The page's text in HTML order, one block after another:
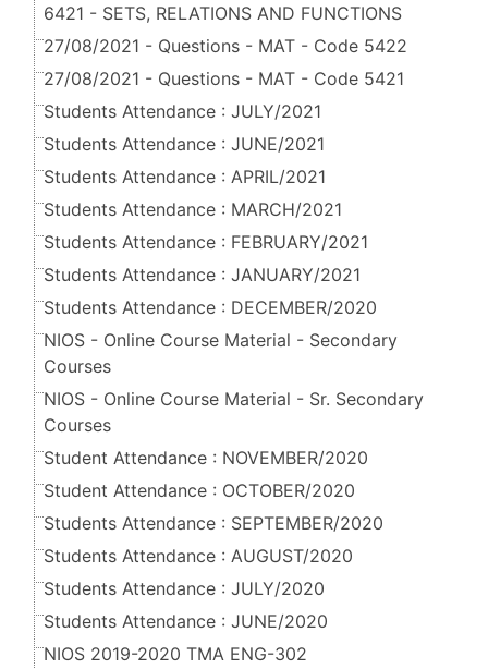
6421 - SETS, RELATIONS AND FUNCTIONS
27/08/2021 - Questions - MAT - Code 5422
27/08/2021 - Questions - MAT - Code 5421
Students Attendance : JULY/2021
Students Attendance : JUNE/2021
Students Attendance : APRIL/2021
Students Attendance : MARCH/2021
Students Attendance : FEBRUARY/2021
Students Attendance : JANUARY/2021
Students Attendance : DECEMBER/2020
NIOS - Online Course Material - Secondary
Courses
NIOS - Online Course Material - Sr. Secondary
Courses
Student Attendance : NOVEMBER/2020
Student Attendance : OCTOBER/2020
Students Attendance : SEPTEMBER/2020
Students Attendance : AUGUST/2020
Students Attendance : JULY/2020
Students Attendance : JUNE/2020
NIOS 2019-2020 TMA ENG-302